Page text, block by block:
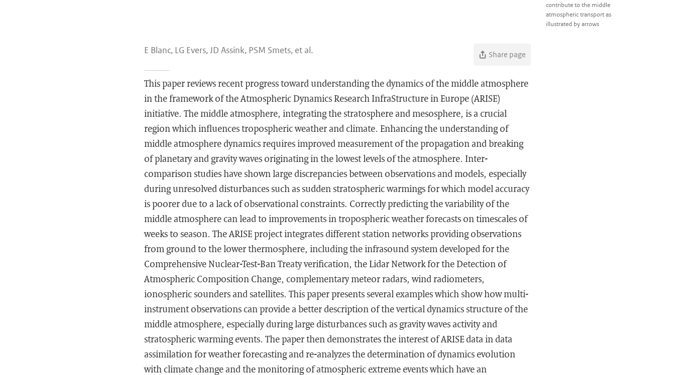
contribute to the middle
atmospheric transport as
illustrated by arrows
E Blanc, LG Evers, JD Assink, PSM Smets, et al. Share page
This paper reviews recent progress toward understanding the dynamics of the middle atmosphere
in the framework of the Atmospheric Dynamics Research InfraStructure in Europe (ARISE)
initiative. The middle atmosphere, integrating the stratosphere and mesosphere, is a crucial
region which influences tropospheric weather and climate. Enhancing the understanding of
middle atmosphere dynamics requires improved measurement of the propagation and breaking
of planetary and gravity waves originating in the lowest levels of the atmosphere. Inter-
comparison studies have shown large discrepancies between observations and models, especially
during unresolved disturbances such as sudden stratospheric warmings for which model accuracy
is poorer due to a lack of observational constraints. Correctly predicting the variability of the
middle atmosphere can lead to improvements in tropospheric weather forecasts on timescales of
weeks to season. The ARISE project integrates different station networks providing observations
from ground to the lower thermosphere, including the infrasound system developed for the
Comprehensive Nuclear-Test-Ban Treaty verification, the Lidar Network for the Detection of
Atmospheric Composition Change, complementary meteor radars, wind radiometers,
ionospheric sounders and satellites. This paper presents several examples which show how multi-
instrument observations can provide a better description of the vertical dynamics structure of the
middle atmosphere, especially during large disturbances such as gravity waves activity and
stratospheric warming events. The paper then demonstrates the interest of ARISE data in data
assimilation for weather forecasting and re-analyzes the determination of dynamics evolution
with climate change and the monitoring of atmospheric extreme events which have an